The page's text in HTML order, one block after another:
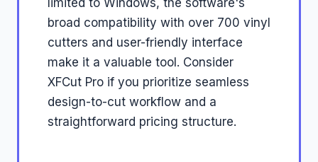
limited to Windows, the software's
broad compatibility with over 700 vinyl
cutters and user-friendly interface
make it a valuable tool. Consider
XFCut Pro if you prioritize seamless
design-to-cut workflow and a
straightforward pricing structure.